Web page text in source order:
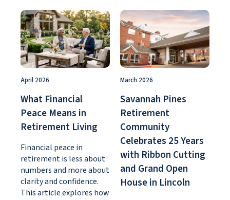
April 2026
What Financial
Peace Means in
Retirement Living
Financial peace in
retirement is less about
numbers and more about
clarity and confidence.
This article explores how
March 2026
Savannah Pines
Retirement
Community
Celebrates 25 Years
with Ribbon Cutting
and Grand Open
House in Lincoln